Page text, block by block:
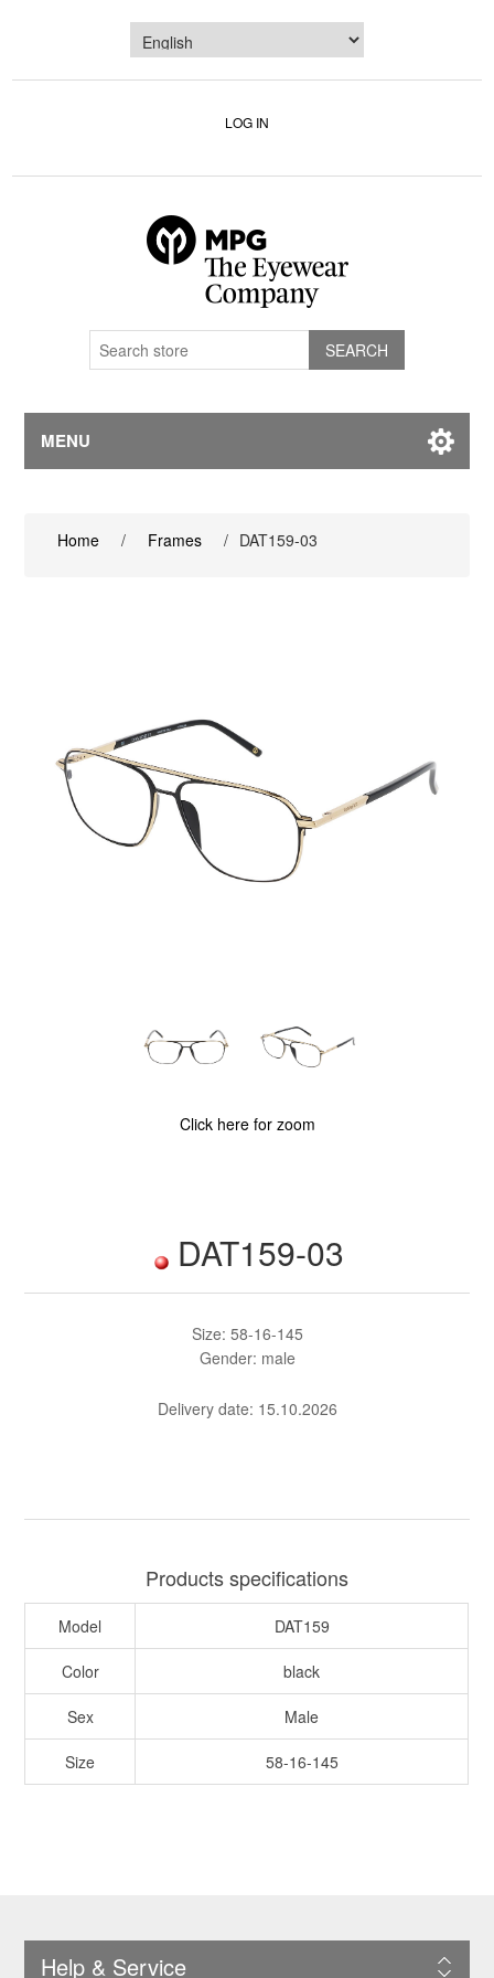
LOG IN
MENU
Home / Frames / DAT159-03
Click here for zoom
DAT159-03
Size: 58-16-145
Gender: male
Delivery date: 15.10.2026
Products specifications
Model DAT159
Color black
Sex Male
Size 58-16-145
Help & Service